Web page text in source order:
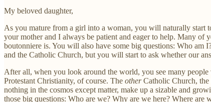
My beloved daughter,
As you mature from a girl into a woman, you will naturally start
your mother and I always be patient and eager to help. Many of
boutonniere is. You will also have some big questions: Who am
and the Catholic Church, but you will start to ask whether our
After all, when you look around the world, you see many
Protestant Christianity, of course. The otherCatholic Church, the
nothing in the cosmos except matter, make up a sizable and
those big questions: Who are we? Why are we here? Where